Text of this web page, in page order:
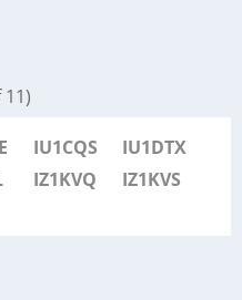
11)
IU1CQS
IU1DTX
IZ1KVQ
IZ1KVS